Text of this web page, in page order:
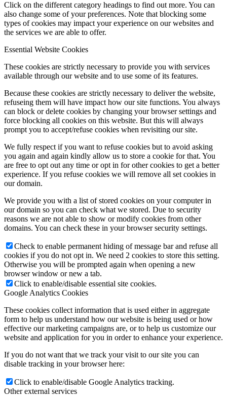
Click on the different category headings to find out more. You can
also change some of your preferences. Note that blocking some
types of cookies may impact your experience on our websites and
the services we are able to offer.
Essential Website Cookies
These cookies are strictly necessary to provide you with services
available through our website and to use some of its features.
Because these cookies are strictly necessary to deliver the website,
refuseing them will have impact how our site functions. You always
can block or delete cookies by changing your browser settings and
force blocking all cookies on this website. But this will always
prompt you to accept/refuse cookies when revisiting our site.
We fully respect if you want to refuse cookies but to avoid asking
you again and again kindly allow us to store a cookie for that. You
are free to opt out any time or opt in for other cookies to get a better
experience. If you refuse cookies we will remove all set cookies in
our domain.
We provide you with a list of stored cookies on your computer in
our domain so you can check what we stored. Due to security
reasons we are not able to show or modify cookies from other
domains. You can check these in your browser security settings.
Check to enable permanent hiding of message bar and refuse all
cookies if you do not opt in. We need 2 cookies to store this setting.
Otherwise you will be prompted again when opening a new
browser window or new a tab.
Click to enable/disable essential site cookies.
Google Analytics Cookies
These cookies collect information that is used either in aggregate
form to help us understand how our website is being used or how
effective our marketing campaigns are, or to help us customize our
website and application for you in order to enhance your experience.
If you do not want that we track your visit to our site you can
disable tracking in your browser here:
Click to enable/disable Google Analytics tracking.
Other external services